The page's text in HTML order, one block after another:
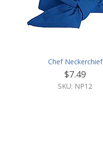
Chef Neckerchief
$7.49
SKU: NP12